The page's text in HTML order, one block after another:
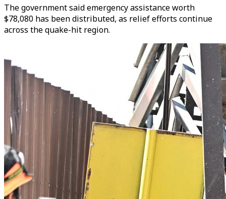
The government said emergency assistance worth
$78,080 has been distributed, as relief efforts continue
across the quake-hit region.